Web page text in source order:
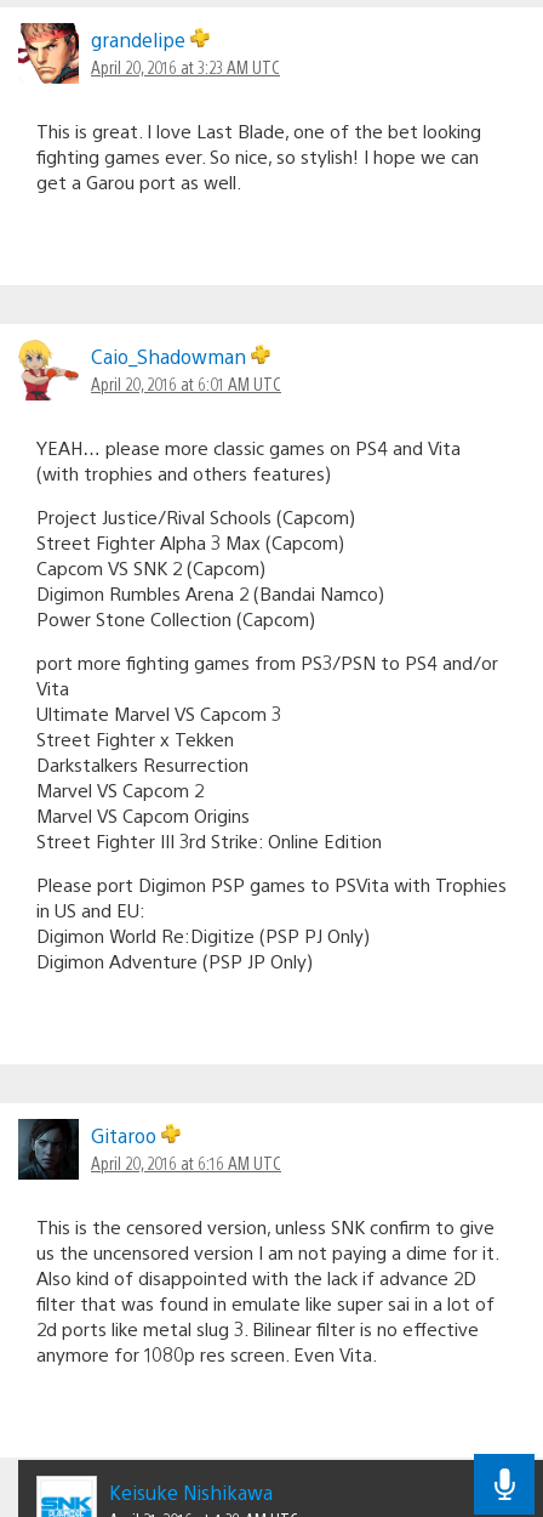
grandelipe
April 20, 2016 at 3:23 AM UTC
This is great. I love Last Blade, one of the bet looking
fighting games ever. So nice, so stylish! I hope we can
get a Garou port as well.
Caio_Shadowman
April 20, 2016 at 6:01 AM UTC
YEAH… please more classic games on PS4 and Vita
(with trophies and others features)
Project Justice/Rival Schools (Capcom)
Street Fighter Alpha 3 Max (Capcom)
Capcom VS SNK 2 (Capcom)
Digimon Rumbles Arena 2 (Bandai Namco)
Power Stone Collection (Capcom)
port more fighting games from PS3/PSN to PS4 and/or
Vita
Ultimate Marvel VS Capcom 3
Street Fighter x Tekken
Darkstalkers Resurrection
Marvel VS Capcom 2
Marvel VS Capcom Origins
Street Fighter III 3rd Strike: Online Edition
Please port Digimon PSP games to PSVita with Trophies
in US and EU:
Digimon World Re:Digitize (PSP PJ Only)
Digimon Adventure (PSP JP Only)
Gitaroo
April 20, 2016 at 6:16 AM UTC
This is the censored version, unless SNK confirm to give
us the uncensored version I am not paying a dime for it.
Also kind of disappointed with the lack if advance 2D
filter that was found in emulate like super sai in a lot of
2d ports like metal slug 3. Bilinear filter is no effective
anymore for 1080p res screen. Even Vita.
Keisuke Nishikawa